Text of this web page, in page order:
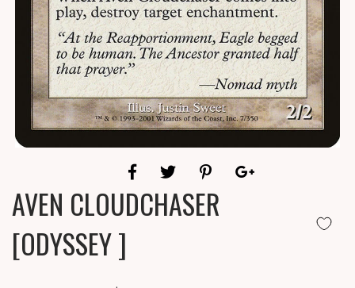
AVEN CLOUDCHASER
[ODYSSEY ]